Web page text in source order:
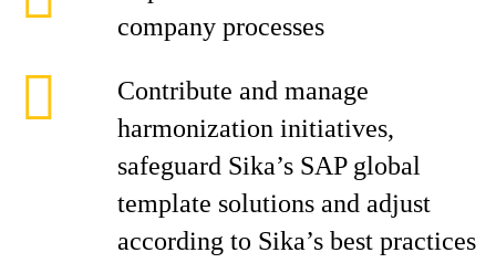
company processes
Contribute and manage
harmonization initiatives,
safeguard Sika’s SAP global
template solutions and adjust
according to Sika’s best practices